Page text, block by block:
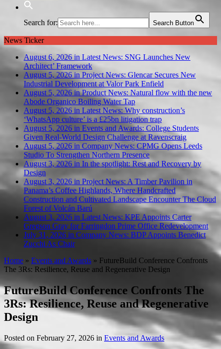
Search for: Search Button
News Ticker
August 6, 2026 in Latest News: SNG Launches New
Architect’ Framework
August 5, 2026 in Project News: Glencar Secures New
Industrial Development at Valor Park Enfield
August 5, 2026 in Product News: Natural flow with the new
Abode Organico Boiling Water Tap
August 5, 2026 in Latest News: Why construction’s
‘WhatsApp culture’ is a £25bn litigation trap
August 5, 2026 in Events and Awards: College Students
Given Real-World Design Challenge at Ravenscraig
August 5, 2026 in Company News: CPMG Opens Leeds
Studio To Strengthen Northern Presence
August 3, 2026 in In the spotlight: Rest and Recovery by
Design
August 3, 2026 in Project News: A Timber Pavilion in
Panama’s Coffee Highlands, Where Handcrafted
Construction and Cultivated Landscape Encounter The Cloud
Forest of Volcán Barú
August 3, 2026 in Latest News: KPE Appoints Carter
Gregson Gray for Farringdon Prime Office Redevelopment
July 31, 2026 in Company News: BDP Appoints Benedict
Zucchi As Chair
Home » Events and Awards » FutureBuild Conference Confronts
The 3Rs: Resilience, Reuse and Regenerative Design
FutureBuild Conference Confronts The
3Rs: Resilience, Reuse and Regenerative
Design
Posted on February 27, 2026 in Events and Awards